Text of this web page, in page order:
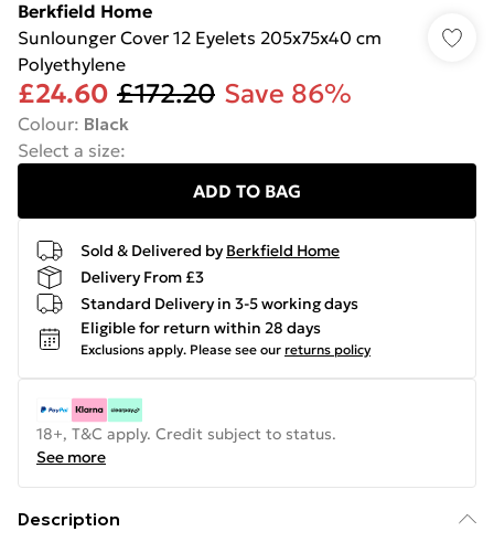
Berkfield Home
Sunlounger Cover 12 Eyelets 205x75x40 cm
Polyethylene
£24.60 £172.20 Save 86%
Colour: Black
Select a size:
ADD TO BAG
Sold & Delivered by Berkfield Home
Delivery From £3
Standard Delivery in 3-5 working days
Eligible for return within 28 days
Exclusions apply. Please see our returns policy
18+, T&C apply. Credit subject to status.
See more
Description